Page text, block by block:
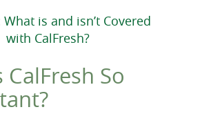
What is and isn’t Covered
with CalFresh?
CalFresh So